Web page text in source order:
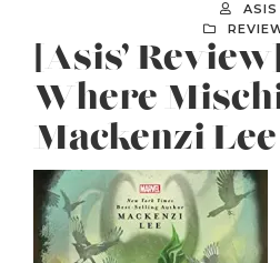
ASIS
[Asis’
Where
Mackenzi Lee